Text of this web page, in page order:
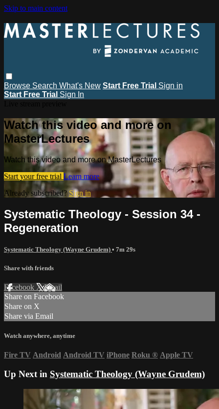
Skip to main content
Browse Search What's New Start Free Trial Sign in
Start Free Trial Sign In
Watch this video and more on
MasterLectures
Watch this video and more on MasterLectures
Start your free trial Learn more
Already subscribed? Sign in
Systematic Theology - Session 34 -
Regeneration
Systematic Theology (Wayne Grudem) • 7m 29s
Share with friends
Facebook XEmail
Share on Facebook
Share on X
Share via Email
Watch anywhere, anytime
Fire TV Android Android TV iPhone Roku ® Apple TV
Up Next in Systematic Theology (Wayne Grudem)